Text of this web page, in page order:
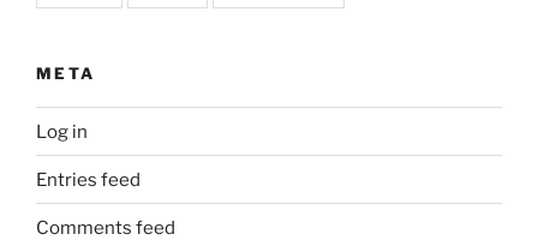
META
Log in
Entries feed
Comments feed